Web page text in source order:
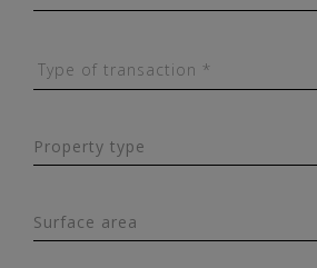
Property type
Surface area